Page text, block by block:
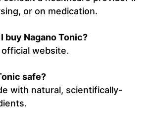
or on medication.
buy Nagano Tonic?
website.
safe?
with natural, scientifically-